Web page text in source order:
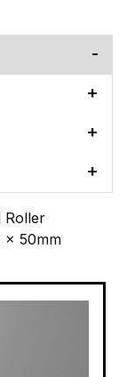
Roller
x 50mm